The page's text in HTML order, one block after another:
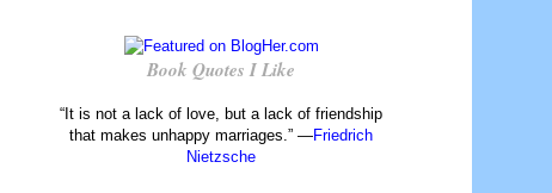
Book Quotes I Like
“It is not a lack of love, but a lack of friendship
that makes unhappy marriages.” —Friedrich
Nietzsche